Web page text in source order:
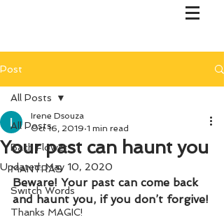
Post
All Posts
Bach Flower
MANTRAS
Switch Words
Thanks MAGIC!
All Posts
Your past can haunt you
Irene Dsouza
Oct 16, 2019 1 min read
Updated:May 10, 2020
Beware! Your past can come back
and haunt you, if you don’t forgive!